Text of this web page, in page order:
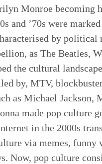
Monroe becoming
and ’70s were
by political
as The Beatles,
the cultural
by, MTV,
as Michael Jackson,
made pop culture
in the 2000s
via memes, funny
Now, pop culture